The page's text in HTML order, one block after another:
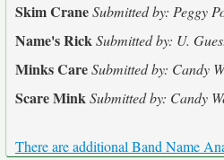
Skim CraneSubmitted by: Peggy
Name's RickSubmitted by: U.
Minks CareSubmitted by: Candy
Scare MinkSubmitted by: Candy
There are additional Band Name